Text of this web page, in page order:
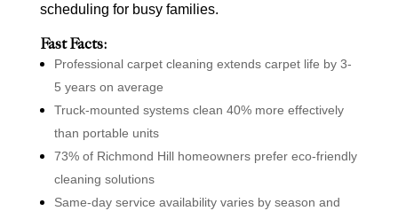
scheduling for busy families.
Fast Facts:
Professional carpet cleaning extends carpet life by 3-
5 years on average
Truck-mounted systems clean 40% more effectively
than portable units
73% of Richmond Hill homeowners prefer eco-friendly
cleaning solutions
Same-day service availability varies by season and